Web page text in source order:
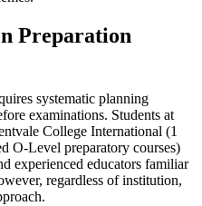
Preparation
systematic planning
examinations. Students at
College International (1
O-Level preparatory courses)
experienced educators familiar
regardless of institution,